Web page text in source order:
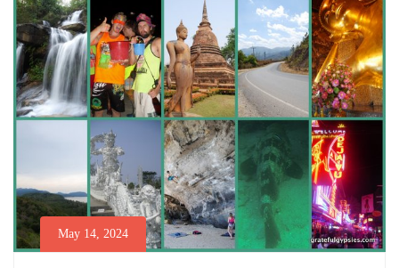
Park
and
the
Charm
of
Sri
Lanka’s
May 14, 2024